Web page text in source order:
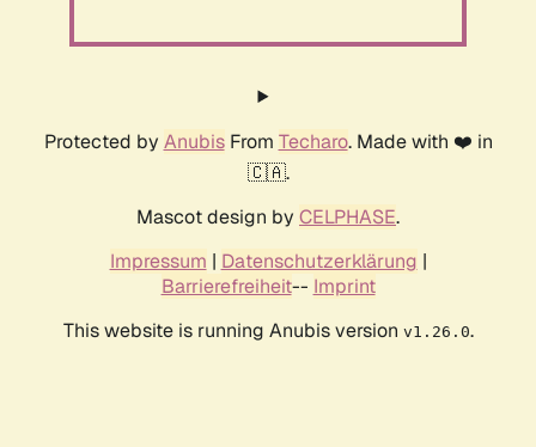
Protected by AnubisFrom Techaro. Made with ❤️ in
🇨🇦.
Mascot design by CELPHASE.
Impressum | Datenschutzerklärung |
Barrierefreiheit-- Imprint
This website is running Anubis version v1.26.0.